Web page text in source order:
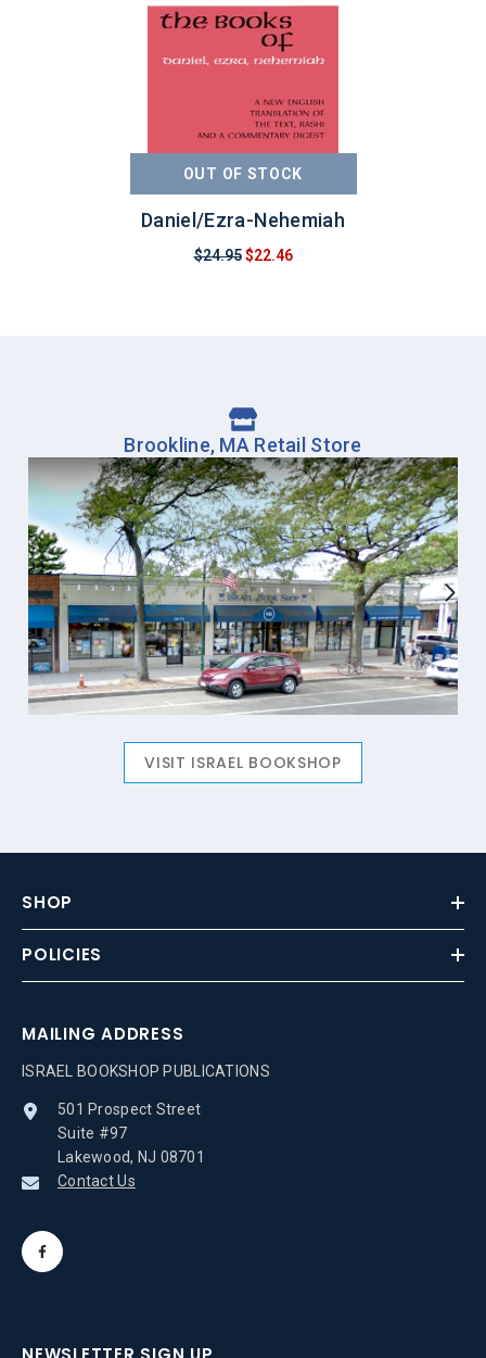
OUT OF STOCK
Daniel/Ezra-Nehemiah
$24.95$22.46
Brookline, MA Retail Store
VISIT ISRAEL BOOKSHOP
SHOP
POLICIES
MAILING ADDRESS
ISRAEL BOOKSHOP PUBLICATIONS
501 Prospect Street
Suite #97
Lakewood, NJ 08701
Contact Us